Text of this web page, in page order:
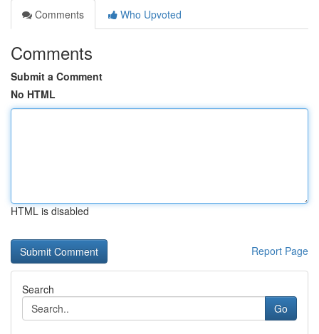
Comments
Who Upvoted
Comments
Submit a Comment
No HTML
HTML is disabled
Report Page
Search
Go